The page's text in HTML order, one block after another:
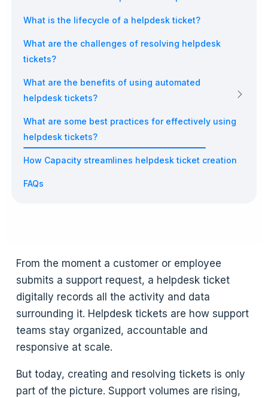
What is the lifecycle of a helpdesk ticket?
What are the challenges of resolving helpdesk
tickets?
What are the benefits of using automated
helpdesk tickets?
What are some best practices for effectively using
helpdesk tickets?
How Capacity streamlines helpdesk ticket creation
FAQs
From the moment a customer or employee
submits a support request, a helpdesk ticket
digitally records all the activity and data
surrounding it. Helpdesk tickets are how support
teams stay organized, accountable and
responsive at scale.
But today, creating and resolving tickets is only
part of the picture. Support volumes are rising,